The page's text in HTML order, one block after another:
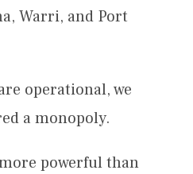
Warri, and Port
operational, we
a monopoly.
powerful than